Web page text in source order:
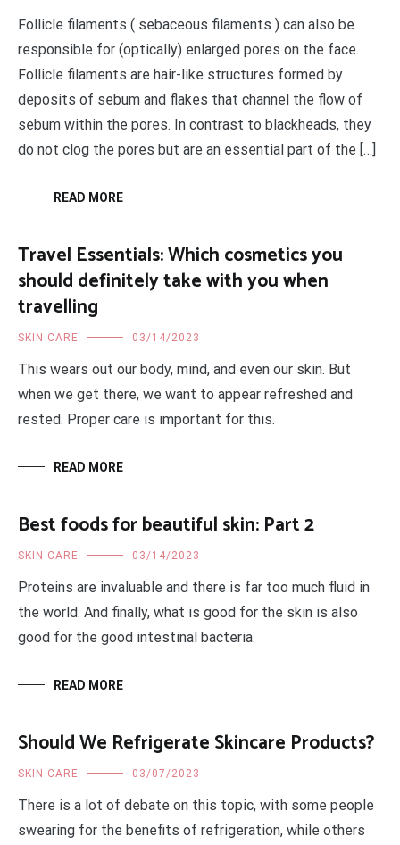
Follicle filaments ( sebaceous filaments ) can also be
responsible for (optically) enlarged pores on the face.
Follicle filaments are hair-like structures formed by
deposits of sebum and flakes that channel the flow of
sebum within the pores. In contrast to blackheads, they
do not clog the pores but are an essential part of the […]
READ MORE
Travel Essentials: Which cosmetics you
should definitely take with you when
travelling
SKIN CARE 03/14/2023
This wears out our body, mind, and even our skin. But
when we get there, we want to appear refreshed and
rested. Proper care is important for this.
READ MORE
Best foods for beautiful skin: Part 2
SKIN CARE 03/14/2023
Proteins are invaluable and there is far too much fluid in
the world. And finally, what is good for the skin is also
good for the good intestinal bacteria.
READ MORE
Should We Refrigerate Skincare Products?
SKIN CARE 03/07/2023
There is a lot of debate on this topic, with some people
swearing for the benefits of refrigeration, while others